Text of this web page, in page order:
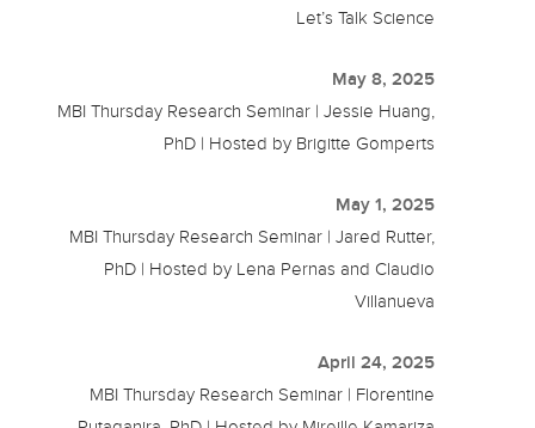
Let’s Talk Science
May 8, 2025
MBI Thursday Research Seminar | Jessie Huang,
PhD | Hosted by Brigitte Gomperts
May 1, 2025
MBI Thursday Research Seminar | Jared Rutter,
PhD | Hosted by Lena Pernas and Claudio
Villanueva
April 24, 2025
MBI Thursday Research Seminar | Florentine